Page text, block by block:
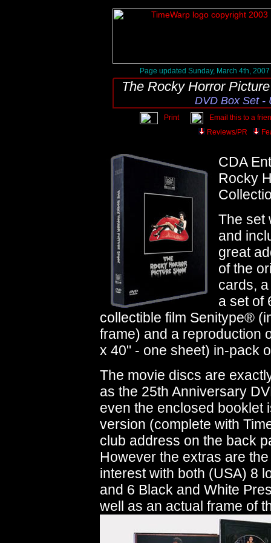
Page updated Sunday, March 4th, 2007
The Rocky Horror
DVD Box Set -
Print
Email this to a
Reviews/PR
CDA
Rocky
The set
and
great
of the
cards,
a set of
collectible film Senitype®
frame) and a reproduction
x 40" - one sheet) in-pack
The movie discs are
as the 25th Anniversary
even the enclosed booklet
version (complete with
club address on the back
However the extras are
interest with both (USA) 8
and 6 Black and White
well as an actual frame of